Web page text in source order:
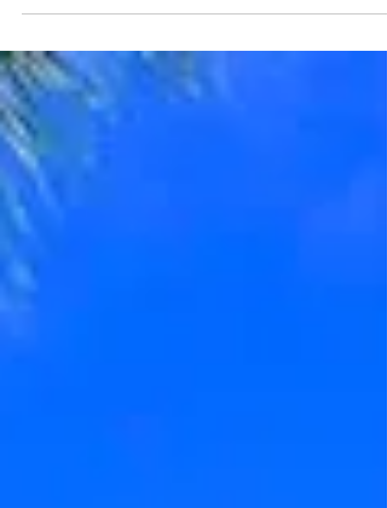
Canada, USA and Mexico Agreed To
Extend Border Closure Till June 21